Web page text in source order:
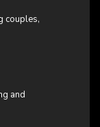
couples,
and